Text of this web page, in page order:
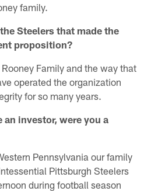
family.
Steelers that made the
proposition?
Family and the way that
operated the organization
for so many years.
an investor, were you a
Pennsylvania our family
Pittsburgh Steelers
during football season